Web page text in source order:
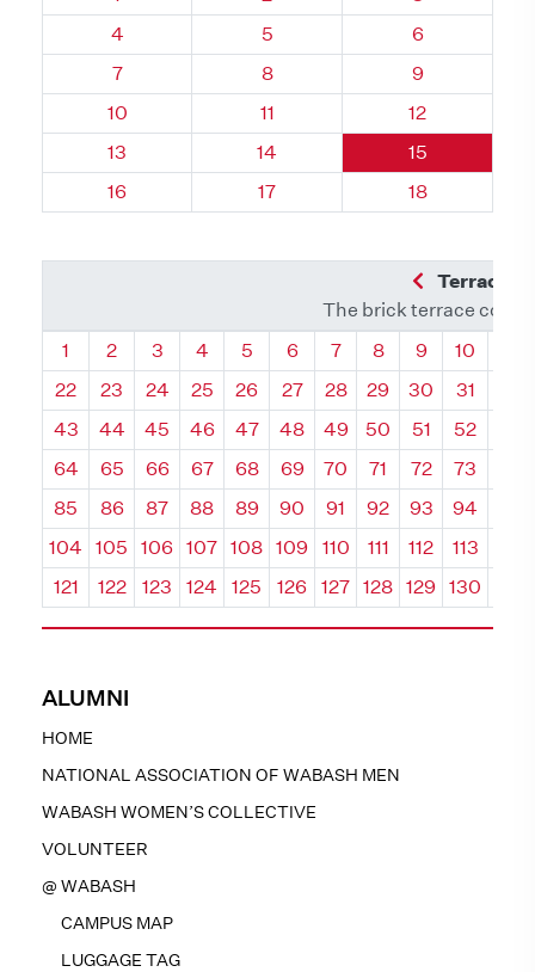
ALUMNI
HOME
NATIONAL ASSOCIATION OF WABASH MEN
WABASH WOMEN’S COLLECTIVE
VOLUNTEER
@ WABASH
CAMPUS MAP
LUGGAGE TAG
Quadrant 98, Brick
4 Quadrant 98, Brick
5 Quadrant 98,
6
Quadrant 98, Brick
7 Quadrant 98, Brick
8 Quadrant 98,
9
Quadrant 98, Brick
10 Quadrant 98, Brick
11 Quadrant 98,
12
Quadrant 98, Brick
13 Quadrant 98, Brick
14 Quadrant 98,
15
Quadrant 98, Brick
16 Quadrant 98, Brick
17 Quadrant 98,
18
Previous
Terrace
The brick terrace
Quadrant
1 Quadrant
2 Quadrant
3 Quadrant
4 Quadrant
5 Quadrant
6 Quadrant
7 Quadrant
8 Quadrant
9 10
22
23 24 25 26 27 28 29 30 31
43
44 45 46 47 48 49 50 51 52
64
65 66 67 68 69 70 71 72 73
85
86 87 88 89 90 91 92 93 94
104
105 106 107 108 109 110 111 112 113
121
122 123 124 125 126 127 128 129 130